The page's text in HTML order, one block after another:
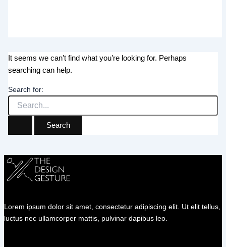
It seems we can’t find what you’re looking for. Perhaps
searching can help.
Search for:
Lorem ipsum dolor sit amet, consectetur adipiscing elit. Ut elit tellus,
luctus nec ullamcorper mattis, pulvinar dapibus leo.